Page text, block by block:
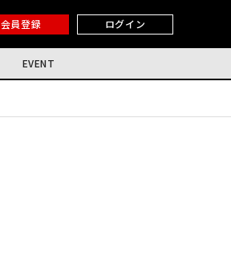
会員登録 ログイン
EVENT